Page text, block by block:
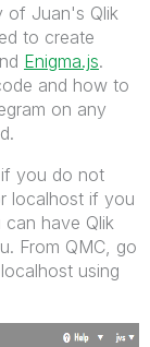
of Juan's Qlik
to create
Enigma.js.
and how to
on any
if you do not
localhost if you
have Qlik
From QMC, go
using